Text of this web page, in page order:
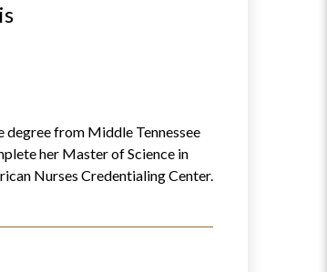
degree from Middle Tennessee
her Master of Science in
Nurses Credentialing Center.